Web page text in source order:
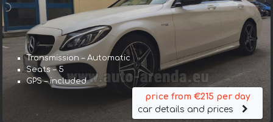
Transmission – Automatic
Seats – 5
GPS – included
price from €215 per day
car details and prices